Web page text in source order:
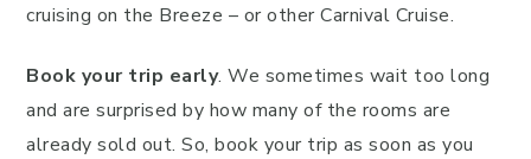
cruising on the Breeze – or other Carnival Cruise.
Book your trip early. We sometimes wait too long
and are surprised by how many of the rooms are
already sold out. So, book your trip as soon as you